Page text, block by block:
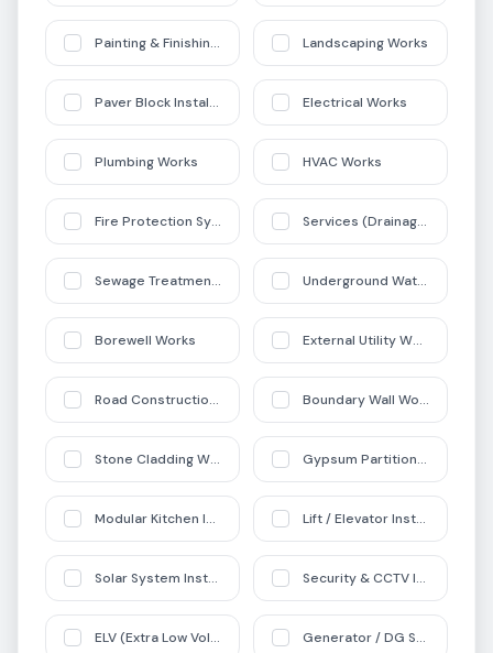
Painting & Finishing Works Landscaping Works
Paver Block Installation Electrical Works
Plumbing Works HVAC Works
Fire Protection Systems Services (Drainage +
Sewage Treatment Plant (STP) WorksUnderground Water Tank
Borewell Works External Utility Works
Road Construction Works Boundary Wall Works
Stone Cladding Works Gypsum Partition Works
Modular Kitchen Installation Lift / Elevator Installation
Solar System Installation Security & CCTV Installation
ELV (Extra Low Voltage) SystemsGenerator / DG Set